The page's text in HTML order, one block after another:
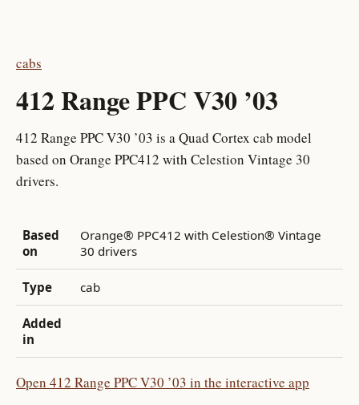
cabs
412 Range PPC V30 ’03
412 Range PPC V30 ’03 is a Quad Cortex cab model
based on Orange PPC412 with Celestion Vintage 30
drivers.
Based
on
Orange® PPC412 with Celestion® Vintage
30 drivers
Type cab
Added
in
Open 412 Range PPC V30 ’03 in the interactive app